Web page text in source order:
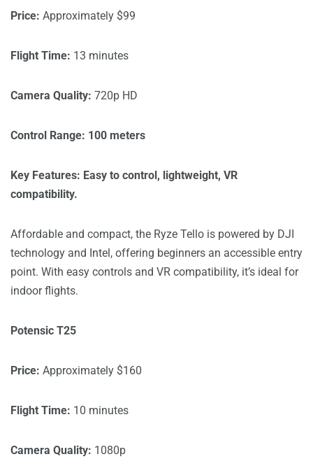
Price: Approximately $99
Flight Time: 13 minutes
Camera Quality: 720p HD
Control Range: 100 meters
Key Features: Easy to control, lightweight, VR
compatibility.
Affordable and compact, the Ryze Tello is powered by DJI
technology and Intel, offering beginners an accessible entry
point. With easy controls and VR compatibility, it’s ideal for
indoor flights.
Potensic T25
Price: Approximately $160
Flight Time: 10 minutes
Camera Quality: 1080p